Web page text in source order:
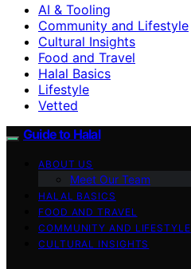
AI & Tooling
Community and Lifestyle
Cultural Insights
Food and Travel
Halal Basics
Lifestyle
Vetted
Guide to Halal
ABOUT US
Meet Our Team
HALAL BASICS
FOOD AND TRAVEL
COMMUNITY AND LIFESTYLE
CULTURAL INSIGHTS